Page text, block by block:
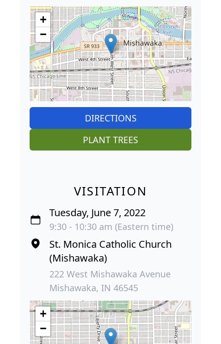
+
−
DIRECTIONS
PLANT TREES
VISITATION
Tuesday, June 7, 2022
9:30 - 10:30 am (Eastern time)
St. Monica Catholic Church
(Mishawaka)
222 West Mishawaka Avenue
Mishawaka, IN 46545
+
−